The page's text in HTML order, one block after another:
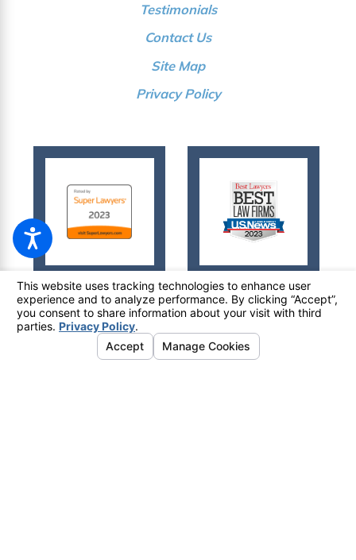
Testimonials
Contact Us
Site Map
Privacy Policy